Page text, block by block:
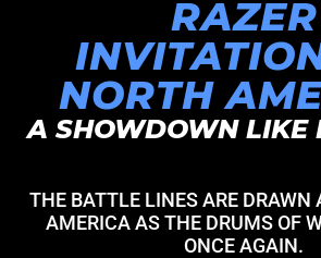
RAZER
NORTH
A SHOWDOWN LIKE
THE BATTLE LINES ARE DRAWN
AMERICA AS THE DRUMS OF
ONCE AGAIN.